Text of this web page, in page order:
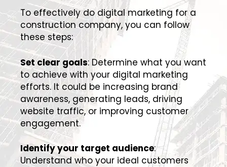
To effectively do digital marketing for a
construction company, you can follow
these steps:
Set clear goals: Determine what you want
to achieve with your digital marketing
efforts. It could be increasing brand
awareness, generating leads, driving
website traffic, or improving customer
engagement.
Identify your target audience:
Understand who your ideal customers